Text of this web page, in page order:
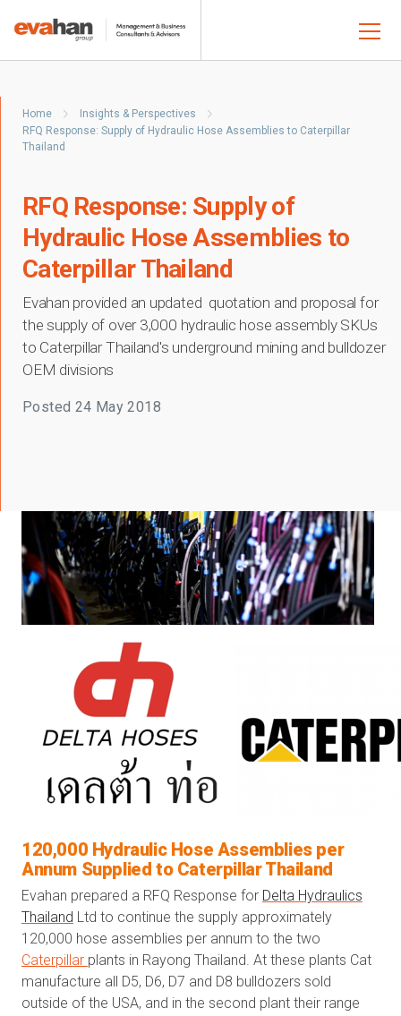
Home
Insights & Perspectives
RFQ Response: Supply of Hydraulic Hose Assemblies to Caterpillar
Thailand
RFQ Response: Supply of
Hydraulic Hose Assemblies to
Caterpillar Thailand
Evahan provided an updated quotation and proposal for
the supply of over 3,000 hydraulic hose assembly SKUs
to Caterpillar Thailand's underground mining and bulldozer
OEM divisions
Posted 24 May 2018
120,000 Hydraulic Hose Assemblies per
Annum Supplied to Caterpillar Thailand
Evahan prepared a RFQ Response for Delta Hydraulics
Thailand Ltd to continue the supply approximately
120,000 hose assemblies per annum to the two
Caterpillar plants in Rayong Thailand. At these plants Cat
manufacture all D5, D6, D7 and D8 bulldozers sold
outside of the USA, and in the second plant their range